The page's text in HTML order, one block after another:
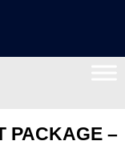
PACKAGE –